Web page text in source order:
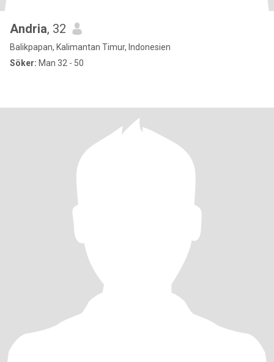
Andria, 32
Balikpapan, Kalimantan Timur, Indonesien
Söker: Man 32 - 50